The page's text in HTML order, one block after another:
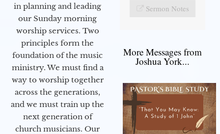
in planning and leading
our Sunday morning
worship services. Two
principles form the
foundation of the music
ministry. We must find a
way to worship together
across the generations,
and we must train up the
next generation of
church musicians. Our
Sermon Notes
More Messages from
Joshua York...